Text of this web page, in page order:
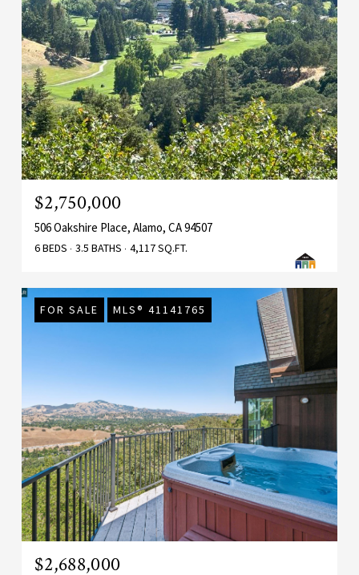
$2,750,000
506 Oakshire Place, Alamo, CA 94507
6 BEDS 3.5 BATHS 4,117 SQ.FT.
FOR SALE MLS® 41141765
$2,688,000